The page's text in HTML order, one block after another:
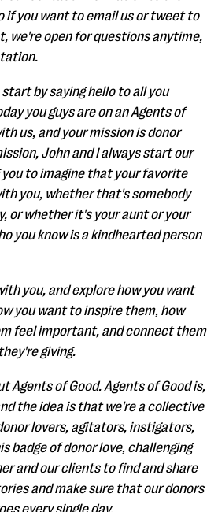
if you want to email us or tweet to
we're open for questions anytime,
by saying hello to all you
you guys are on an Agents of
us, and your mission is donor
John and I always start our
to imagine that your favorite
you, whether that's somebody
or whether it's your aunt or your
you know is a kindhearted person
you, and explore how you want
you want to inspire them, how
feel important, and connect them
giving.
Agents of Good. Agents of Good is,
the idea is that we're a collective
lovers, agitators, instigators,
badge of donor love, challenging
and our clients to find and share
and make sure that our donors
every single day.